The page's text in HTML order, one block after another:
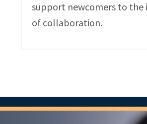
support newcomers to the
of collaboration.